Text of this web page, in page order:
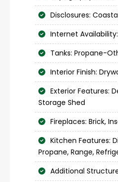
Disclosures:
Internet
Tanks: Propane-
Interior Finish:
Exterior Features:
Storage Shed
Fireplaces: Brick,
Kitchen Features:
Propane, Range,
Additional